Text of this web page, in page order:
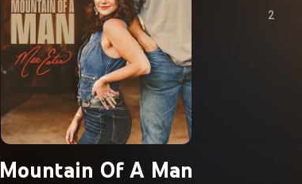
Mountain Of A Man
2